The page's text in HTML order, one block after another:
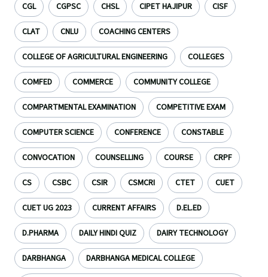
CGL CGPSC CHSL CIPET HAJIPUR CISF
CLAT CNLU COACHING CENTERS
COLLEGE OF AGRICULTURAL ENGINEERING COLLEGES
COMFED COMMERCE COMMUNITY COLLEGE
COMPARTMENTAL EXAMINATION COMPETITIVE EXAM
COMPUTER SCIENCE CONFERENCE CONSTABLE
CONVOCATION COUNSELLING COURSE CRPF
CS CSBC CSIR CSMCRI CTET CUET
CUET UG 2023 CURRENT AFFAIRS D.EL.ED
D.PHARMA DAILY HINDI QUIZ DAIRY TECHNOLOGY
DARBHANGA DARBHANGA MEDICAL COLLEGE